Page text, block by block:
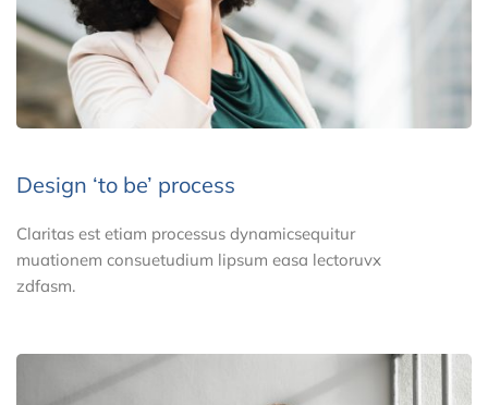
Design ‘to be’ process
Claritas est etiam processus dynamicsequitur
muationem consuetudium lipsum easa lectoruvx
zdfasm.